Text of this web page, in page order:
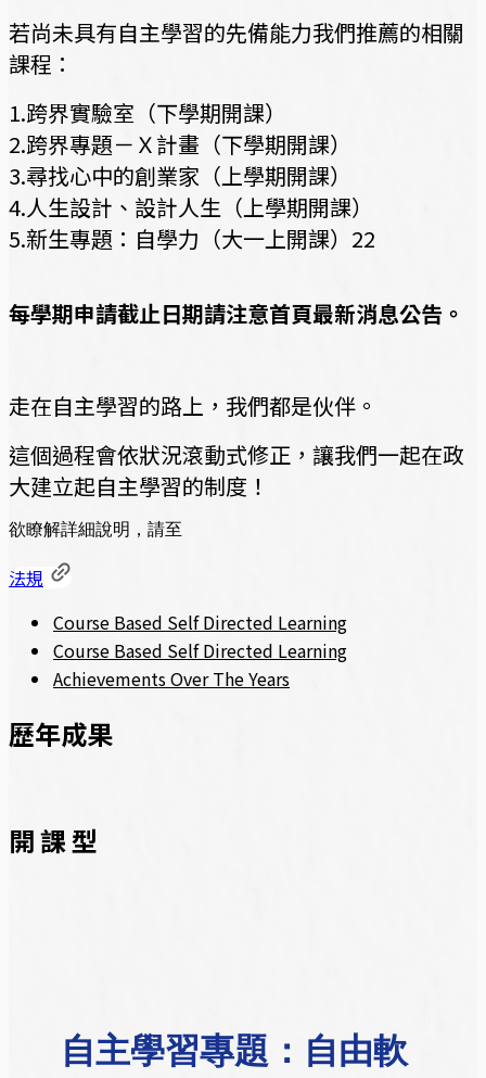
若尚未具有自主學習的先備能力我們推薦的相關
課程：
1.跨界實驗室（下學期開課）
2.跨界專題－Ｘ計畫（下學期開課）
3.尋找心中的創業家（上學期開課）
4.人生設計、設計人生（上學期開課）
5.新生專題：自學力（大一上開課）22
每學期申請截止日期請注意首頁最新消息公告。
走在自主學習的路上，我們都是伙伴。
這個過程會依狀況滾動式修正，讓我們一起在政
大建立起自主學習的制度！
欲瞭解詳細說明，請至
法規
Course Based Self Directed Learning
Course Based Self Directed Learning
Achievements Over The Years
歷年成果
開 課 型
自主學習專題：自由軟